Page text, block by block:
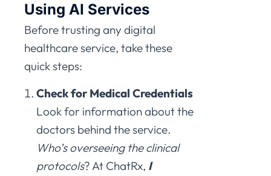
Using AI Services
Before trusting any digital
healthcare service, take these
quick steps:
Check for Medical Credentials
Look for information about the
doctors behind the service.
Who’s overseeing the clinical
protocols? At ChatRx, I